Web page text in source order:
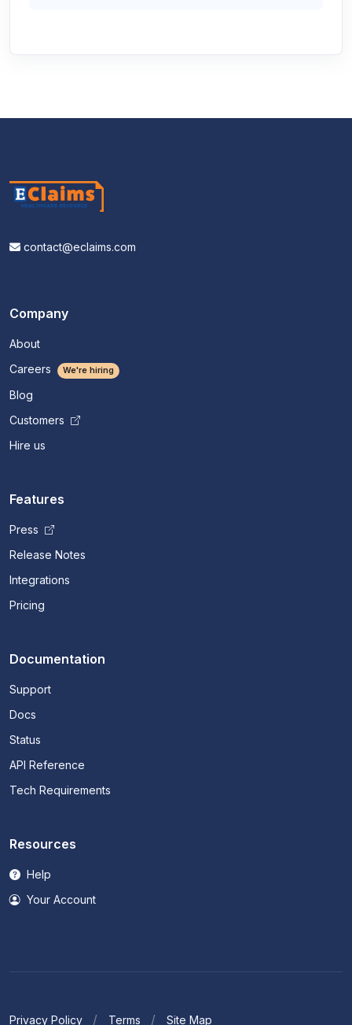
contact@eclaims.com
Company
About
Careers
We're hiring
Blog
Customers
Hire us
Features
Press
Release Notes
Integrations
Pricing
Documentation
Support
Docs
Status
API Reference
Tech Requirements
Resources
Help
Your Account
Privacy Policy Terms Site Map